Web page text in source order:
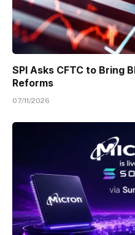
SPI Asks CFTC to Bring
Reforms
07/11/2026